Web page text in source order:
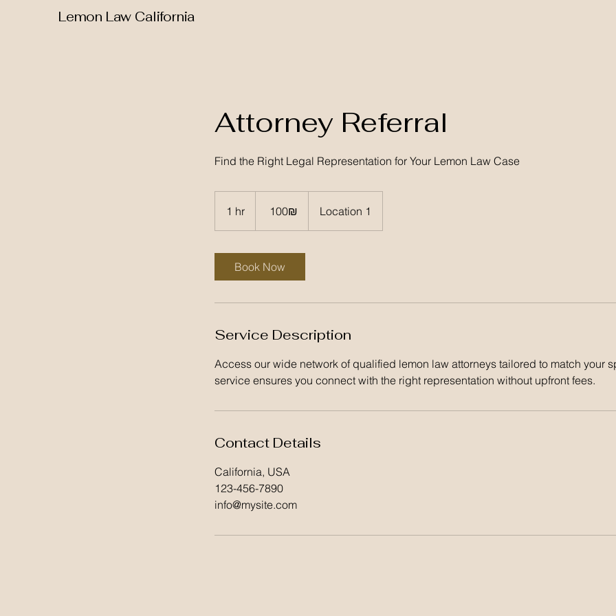
Lemon Law California
Attorney Referral
Find the Right Legal Representation for Your Lemon Law Case
1 hr
h
חדשים
‏100 ‏₪ Location 1
Book Now
Service Description
Access our wide network of qualified lemon law attorneys tailored to match your
service ensures you connect with the right representation without upfront fees.
Contact Details
California, USA
123-456-7890
info@mysite.com